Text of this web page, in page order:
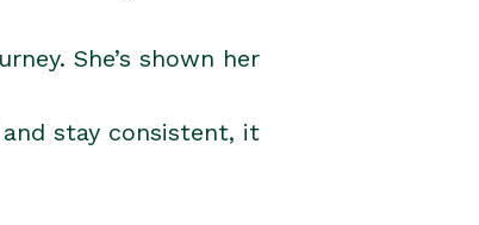
She’s shown her
stay consistent, it